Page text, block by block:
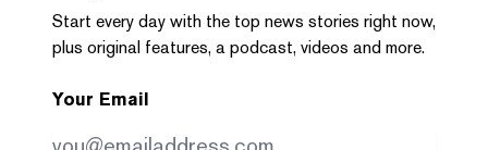
Start every day with the top news stories right now,
plus original features, a podcast, videos and more.
Your Email